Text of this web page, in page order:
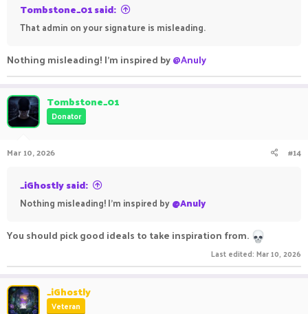
Tombstone_01 said:
That admin on your signature is misleading.
Nothing misleading! I'm inspired by@Anuly
Tombstone_01
Donator
Mar 10, 2026 #14
_iGhostly said:
Nothing misleading! I'm inspired by@Anuly
You should pick good ideals to take inspiration from.
Last edited: Mar 10, 2026
_iGhostly
Veteran